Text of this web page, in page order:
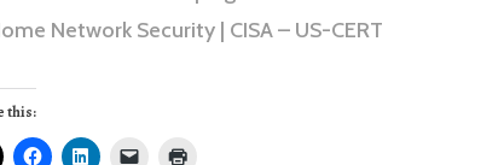
Network Security | CISA – US-CERT
this: